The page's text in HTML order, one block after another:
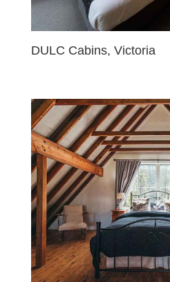
DULC Cabins, Victoria